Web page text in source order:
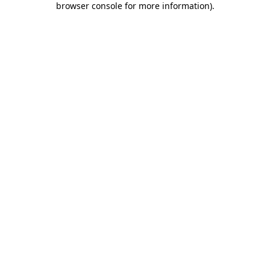
browser console for more information).